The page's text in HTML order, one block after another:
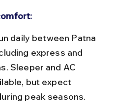
express and
Sleeper and AC
but expect
peak seasons.